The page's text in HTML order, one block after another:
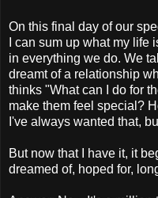
On this final day of our
I can sum up what my
in everything we do. We
dreamt of a relationship
thinks "What can I do for
make them feel special?
I've always wanted that,
But now that I have it, it
dreamed of, hoped for,